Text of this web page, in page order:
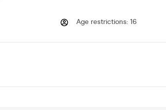
Age restrictions: 16